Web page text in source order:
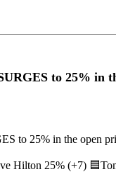
to 25% in
to 25% in the open
Hilton 25% (+7)